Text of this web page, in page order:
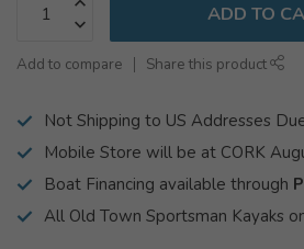
ADD TO
Add to compare Share this product
Not Shipping to US Addresses
Mobile Store will be at CORK
Boat Financing available through
All Old Town Sportsman Kayaks